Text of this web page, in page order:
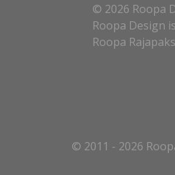
© 2026 Roopa
Roopa Design
Roopa
© 2011 - 2026